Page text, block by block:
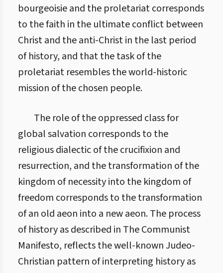
bourgeoisie and the proletariat corresponds
to the faith in the ultimate conflict between
Christ and the anti-Christ in the last period
of history, and that the task of the
proletariat resembles the world-historic
mission of the chosen people.
The role of the oppressed class for
global salvation corresponds to the
religious dialectic of the crucifixion and
resurrection, and the transformation of the
kingdom of necessity into the kingdom of
freedom corresponds to the transformation
of an old aeon into a new aeon. The process
of history as described in The Communist
Manifesto, reflects the well-known Judeo-
Christian pattern of interpreting history as